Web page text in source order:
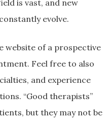
is vast, and new
evolve.
website of a prospective
Feel free to also
and experience
“Good therapists”
but they may not be